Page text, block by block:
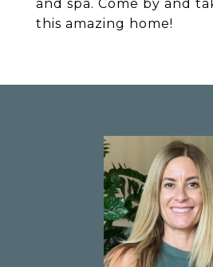
and spa. Come by and
this amazing home!